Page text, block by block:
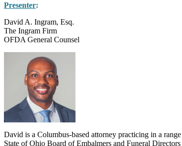
Presenter:
David A. Ingram, Esq.
The Ingram Firm
OFDA General Counsel
David is a Columbus-based attorney practicing in a
State of Ohio Board of Embalmers and Funeral